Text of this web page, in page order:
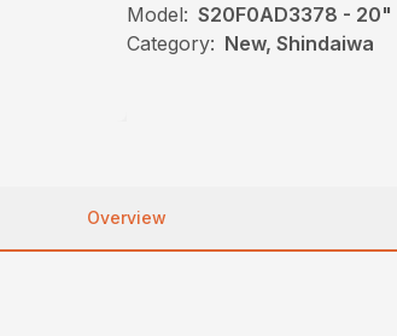
Model: S20F0AD3378 - 20"
Category: New, Shindaiwa
Overview